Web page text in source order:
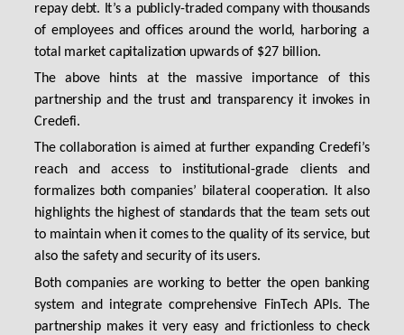
repay debt. It’s a publicly-traded company with thousands
of employees and offices around the world, harboring a
total market capitalization upwards of $27 billion.
The above hints at the massive importance of this
partnership and the trust and transparency it invokes in
Credefi.
The collaboration is aimed at further expanding Credefi’s
reach and access to institutional-grade clients and
formalizes both companies’ bilateral cooperation. It also
highlights the highest of standards that the team sets out
to maintain when it comes to the quality of its service, but
also the safety and security of its users.
Both companies are working to better the open banking
system and integrate comprehensive FinTech APIs. The
partnership makes it very easy and frictionless to check